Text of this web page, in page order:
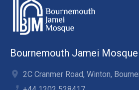
Bournemouth Jamei Mosque
2C Cranmer Road, Winton,